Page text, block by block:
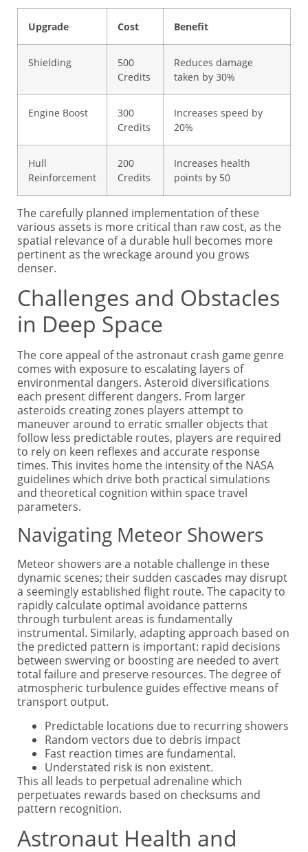
Upgrade Cost Benefit
Shielding
500
Credits
Reduces damage
taken by 30%
Engine Boost
300
Credits
Increases speed by
20%
Hull
Reinforcement
200
Credits
Increases health
points by 50
The carefully planned implementation of these
various assets is more critical than raw cost, as the
spatial relevance of a durable hull becomes more
pertinent as the wreckage around you grows
denser.
Challenges and Obstacles
in Deep Space
The core appeal of the astronaut crash game genre
comes with exposure to escalating layers of
environmental dangers. Asteroid diversifications
each present different dangers. From larger
asteroids creating zones players attempt to
maneuver around to erratic smaller objects that
follow less predictable routes, players are required
to rely on keen reflexes and accurate response
times. This invites home the intensity of the NASA
guidelines which drive both practical simulations
and theoretical cognition within space travel
parameters.
Navigating Meteor Showers
Meteor showers are a notable challenge in these
dynamic scenes; their sudden cascades may disrupt
a seemingly established flight route. The capacity to
rapidly calculate optimal avoidance patterns
through turbulent areas is fundamentally
instrumental. Similarly, adapting approach based on
the predicted pattern is important: rapid decisions
between swerving or boosting are needed to avert
total failure and preserve resources. The degree of
atmospheric turbulence guides effective means of
transport output.
Predictable locations due to recurring showers
Random vectors due to debris impact
Fast reaction times are fundamental.
Understated risk is non existent.
This all leads to perpetual adrenaline which
perpetuates rewards based on checksums and
pattern recognition.
Astronaut Health and